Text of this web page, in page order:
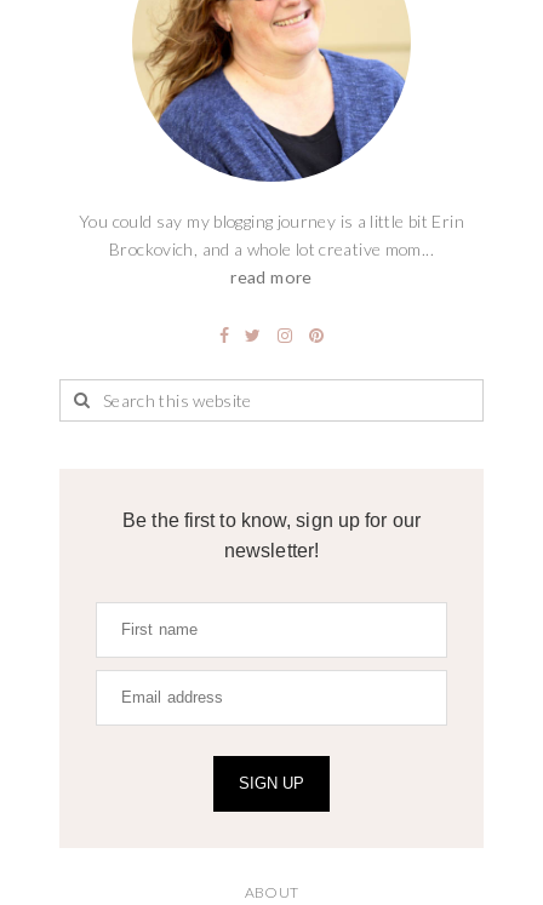
You could say my blogging journey is a little bit Erin
Brockovich, and a whole lot creative mom...
read more
Be the first to know, sign up for our
newsletter!
SIGN UP
ABOUT